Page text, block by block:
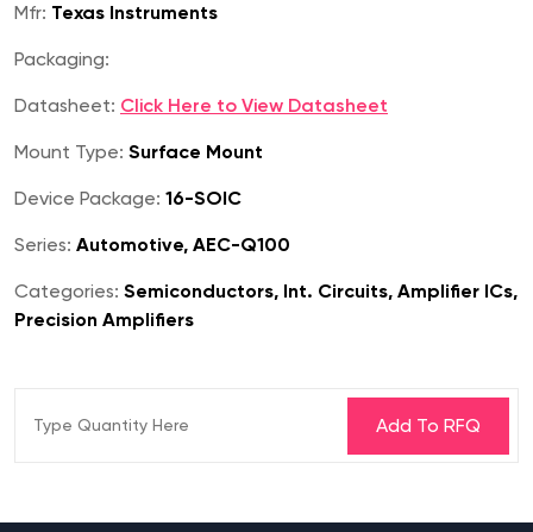
Mfr: Texas Instruments
Packaging:
Datasheet: Click Here to View Datasheet
Mount Type: Surface Mount
Device Package: 16-SOIC
Series: Automotive, AEC-Q100
Categories: Semiconductors, Int. Circuits, Amplifier ICs,
Precision Amplifiers